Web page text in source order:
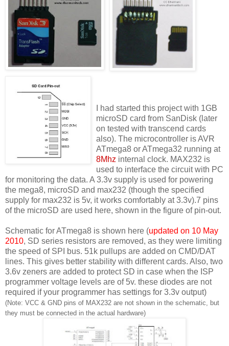
I had started this project with 1GB
microSD card from SanDisk (later
on tested with transcend cards
also). The microcontroller is AVR
ATmega8 or ATmega32 running at
8Mhz internal clock. MAX232 is
used to interface the circuit with PC
for monitoring the data. A 3.3v supply is used for powering
the mega8, microSD and max232 (though the specified
supply for max232 is 5v, it works comfortably at 3.3v).7 pins
of the microSD are used here, shown in the figure of pin-out.
Schematic for ATmega8 is shown here (updated on 10 May
2010, SD series resistors are removed, as they were limiting
the speed of SPI bus. 51k pullups are added on CMD/DAT
lines. This gives better stability with different cards. Also, two
3.6v zeners are added to protect SD in case when the ISP
programmer voltage levels are of 5v. these diodes are not
required if your programmer has settings for 3.3v output)
(Note: VCC & GND pins of MAX232 are not shown in the schematic, but
they must be connected in the actual hardware)